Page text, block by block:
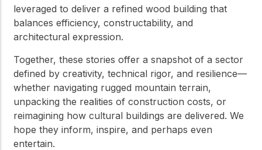
leveraged to deliver a refined wood building that
balances efficiency, constructability, and
architectural expression.
Together, these stories offer a snapshot of a sector
defined by creativity, technical rigor, and resilience—
whether navigating rugged mountain terrain,
unpacking the realities of construction costs, or
reimagining how cultural buildings are delivered. We
hope they inform, inspire, and perhaps even
entertain.